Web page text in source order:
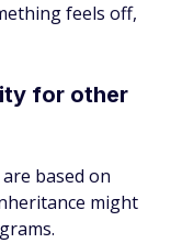
feels off,
for other
based on
might